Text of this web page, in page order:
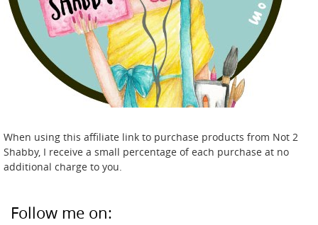
When using this affiliate link to purchase products from Not 2
Shabby, I receive a small percentage of each purchase at no
additional charge to you.
Follow me on: